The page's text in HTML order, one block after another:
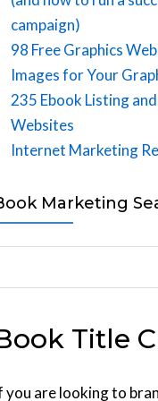
campaign)
98 Free Graphics
Images for Your
235 Ebook Listing
Websites
Internet Marketing
Marketing
Title
you are looking to